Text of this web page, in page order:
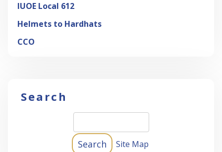
IUOE Local 612
Helmets to Hardhats
CCO
Search
Site Map